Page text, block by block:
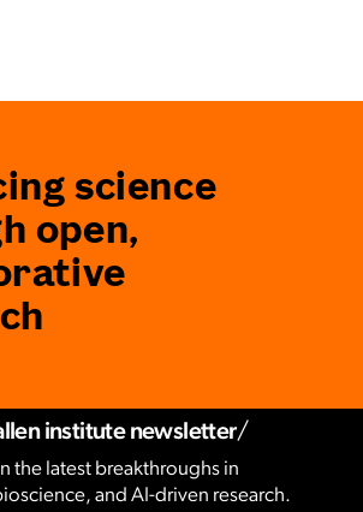
science
open,
institute newsletter
the latest breakthroughs in
and AI-driven research.